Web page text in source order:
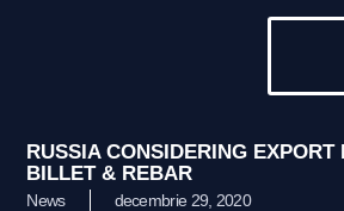
RUSSIA CONSIDERING EXPORT
BILLET & REBAR
News
decembrie 29, 2020